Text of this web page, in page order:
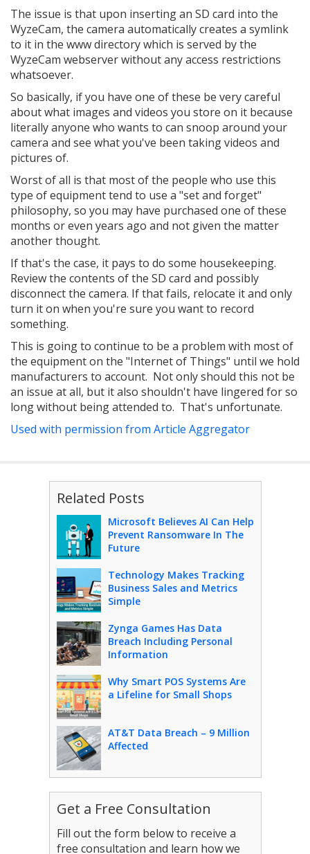
The issue is that upon inserting an SD card into the
WyzeCam, the camera automatically creates a symlink
to it in the www directory which is served by the
WyzeCam webserver without any access restrictions
whatsoever.
So basically, if you have one of these be very careful
about what images and videos you store on it because
literally anyone who wants to can snoop around your
camera and see what you've been taking videos and
pictures of.
Worst of all is that most of the people who use this
type of equipment tend to use a "set and forget"
philosophy, so you may have purchased one of these
months or even years ago and not given the matter
another thought.
If that's the case, it pays to do some housekeeping.
Review the contents of the SD card and possibly
disconnect the camera. If that fails, relocate it and only
turn it on when you're sure you want to record
something.
This is going to continue to be a problem with most of
the equipment on the "Internet of Things" until we hold
manufacturers to account. Not only should this not be
an issue at all, but it also shouldn't have lingered for so
long without being attended to. That's unfortunate.
Used with permission from Article Aggregator
Related Posts
Microsoft Believes AI Can Help
Prevent Ransomware In The
Future
Technology Makes Tracking
Business Sales and Metrics
Simple
Zynga Games Has Data
Breach Including Personal
Information
Why Smart POS Systems Are
a Lifeline for Small Shops
AT&T Data Breach – 9 Million
Affected
Get a Free Consultation
Fill out the form below to receive a
free consultation and learn how we